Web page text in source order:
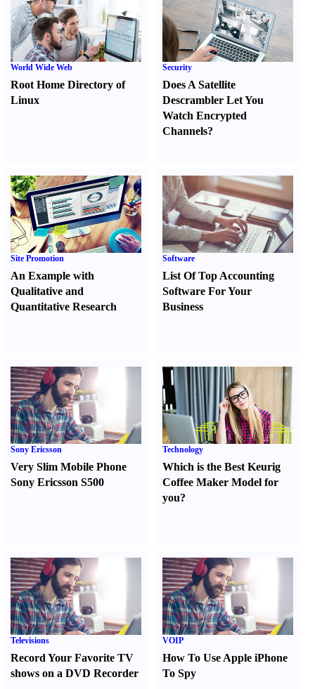
World Wide Web
Root Home Directory of
Linux
Security
Does A Satellite
Descrambler Let You
Watch Encrypted
Channels?
Site Promotion
An Example with
Qualitative and
Quantitative Research
Software
List Of Top Accounting
Software For Your
Business
Sony Ericsson
Very Slim Mobile Phone
Sony Ericsson S500
Technology
Which is the Best Keurig
Coffee Maker Model for
you?
Televisions
Record Your Favorite TV
shows on a DVD Recorder
VOIP
How To Use Apple iPhone
To Spy